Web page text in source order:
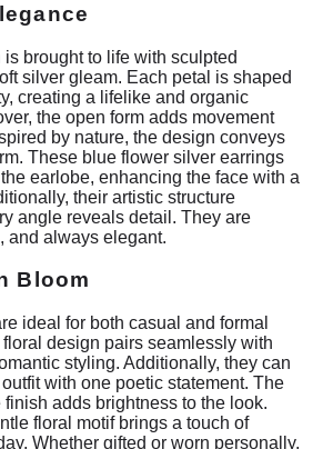
brought to life with sculpted
silver gleam. Each petal is shaped
creating a lifelike and organic
the open form adds movement
by nature, the design conveys
These blue flower silver earrings
earlobe, enhancing the face with a
their artistic structure
angle reveals detail. They are
and always elegant.
Bloom
ideal for both casual and formal
design pairs seamlessly with
styling. Additionally, they can
with one poetic statement. The
finish adds brightness to the look.
floral motif brings a touch of
Whether gifted or worn personally,